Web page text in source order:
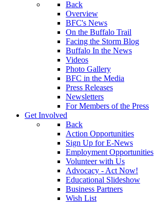
Back
Overview
BFC's News
On the Buffalo Trail
Facing the Storm Blog
Buffalo In the News
Videos
Photo Gallery
BFC in the Media
Press Releases
Newsletters
For Members of the Press
Get Involved
Back
Action Opportunities
Sign Up for E-News
Employment Opportunities
Volunteer with Us
Advocacy - Act Now!
Educational Slideshow
Business Partners
Wish List